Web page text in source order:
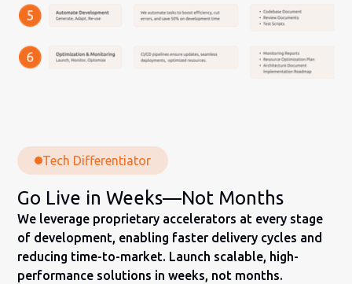
Tech Differentiator
Go Live in Weeks—Not Months
We leverage proprietary accelerators at every stage
of development, enabling faster delivery cycles and
reducing time-to-market. Launch scalable, high-
performance solutions in weeks, not months.